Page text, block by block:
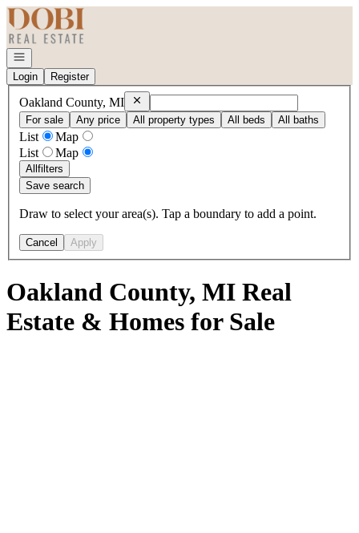
Go to: Homepage
Open navigation
Login
Register
Oakland County, MI RemoveOakland County, MI
For sale
Any price All property types All beds All baths
List
Map
List
Map
Allfilters
Save search
Draw to select your area(s). Tap a boundary to add a point.
Cancel Apply
Oakland County, MI Real
Estate & Homes for Sale